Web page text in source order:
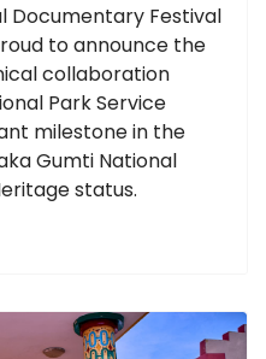
Documentary Festival
to announce the
collaboration
Park Service
milestone in the
Gumti National
status.